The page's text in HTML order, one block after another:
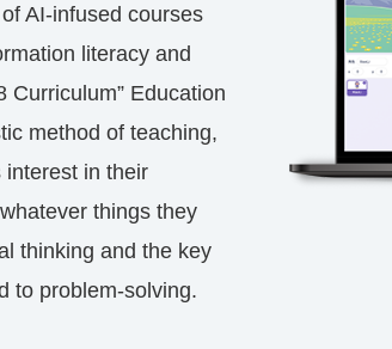
AI-infused courses
literacy and
Curriculum” Education
method of teaching,
interest in their
things they
thinking and the key
to problem-solving.